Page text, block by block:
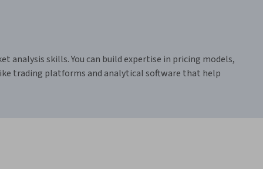
analysis skills. You can build expertise in pricing models,
trading platforms and analytical software that help